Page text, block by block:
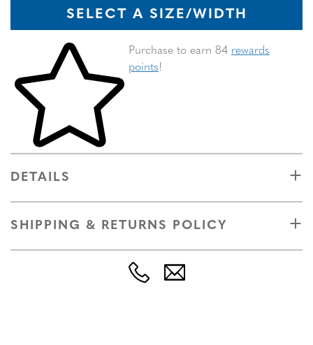
SELECT A SIZE/WIDTH
Skip to your shopping cart
Purchase to earn 84 rewards
points!
DETAILS
SHIPPING & RETURNS POLICY